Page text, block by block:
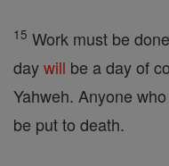
15 Work must be
daywill be a day of
Yahweh. Anyone
be put to death.